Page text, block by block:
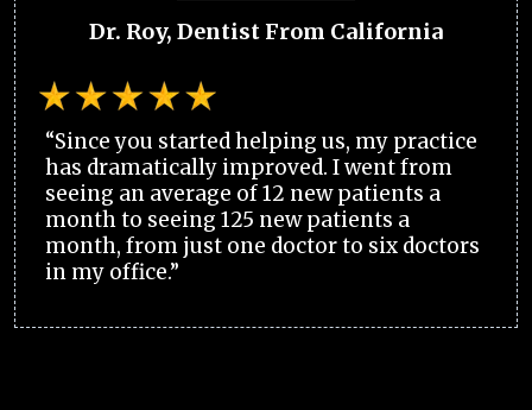
Dr. Roy, Dentist From California
“Since you started helping us, my practice
has dramatically improved. I went from
seeing an average of 12 new patients a
month to seeing 125 new patients a
month, from just one doctor to six doctors
in my office.”